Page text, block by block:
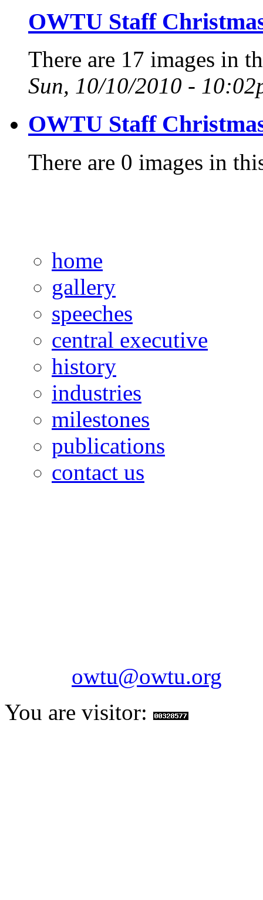
OWTU Staff
There are 17 images in
Sun, 10/10/2010 -
OWTU Staff
There are 0 images in
home
gallery
speeches
central executive
history
industries
milestones
publications
contact us
owtu@owtu.org
You are visitor: